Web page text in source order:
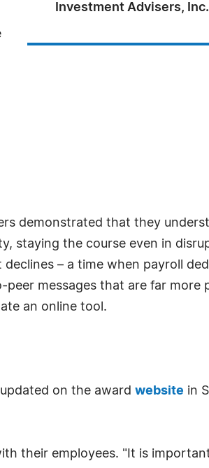
Investment Advisers, Inc.
demonstrated that they
staying the course even in
– a time when payroll
messages that are far more
an online tool.
on the award website in
their employees. "It is